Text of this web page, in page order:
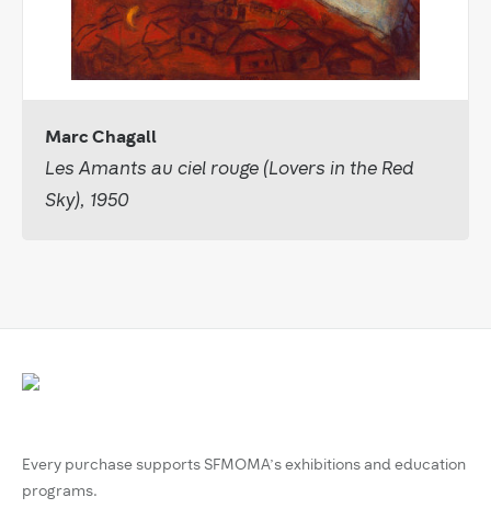
Marc Chagall
Les Amants au ciel rouge (Lovers in the Red
Sky), 1950
Every purchase supports SFMOMA’s exhibitions and education
programs.